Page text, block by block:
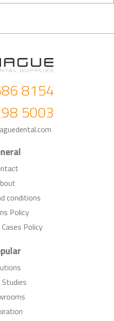
8154
5003
conditions
Policy
Policy
Studies